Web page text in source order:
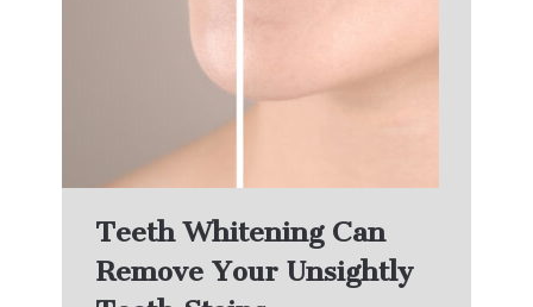
Teeth Whitening Can
Remove Your Unsightly